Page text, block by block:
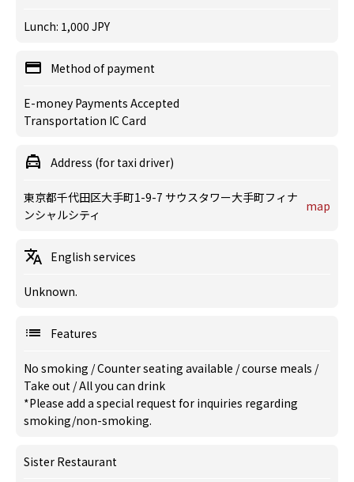
Lunch: 1,000 JPY
Method of payment
E-money Payments Accepted
Transportation IC Card
Address (for taxi driver)
東京都千代田区大手町1-9-7 サウスタワー大手町フィナ
ンシャルシティ
map
English services
Unknown.
Features
No smoking /Counter seating available /course meals /
Take out /All you can drink
*Please add a special request for inquiries regarding
smoking/non-smoking.
Sister Restaurant